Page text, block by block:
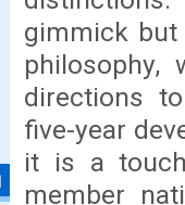
gimmick but
directions
five-year
it is a
member